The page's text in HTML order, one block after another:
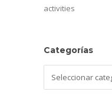
activities
Categorías